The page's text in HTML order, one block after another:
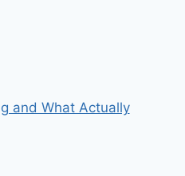
and What Actually